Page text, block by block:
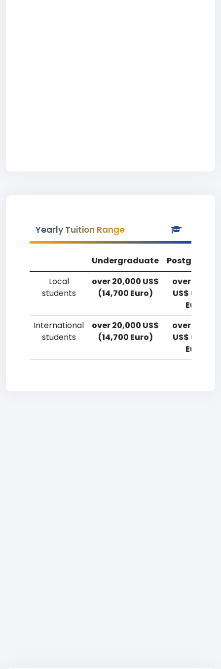
Yearly Tuition Range
Undergraduate
Local
students
over 20,000 US$
(14,700 Euro)
over 20,000
US$ (14,700
Euro)
International
students
over 20,000 US$
(14,700 Euro)
over 20,000
US$ (14,700
Euro)